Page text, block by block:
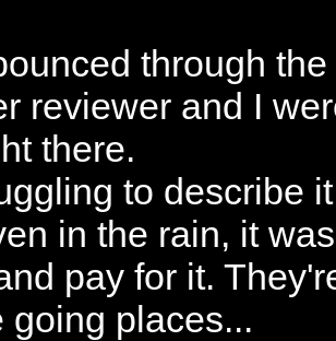
through
reviewer and I
there.
to describe
in the rain, it
pay for it.
going places...